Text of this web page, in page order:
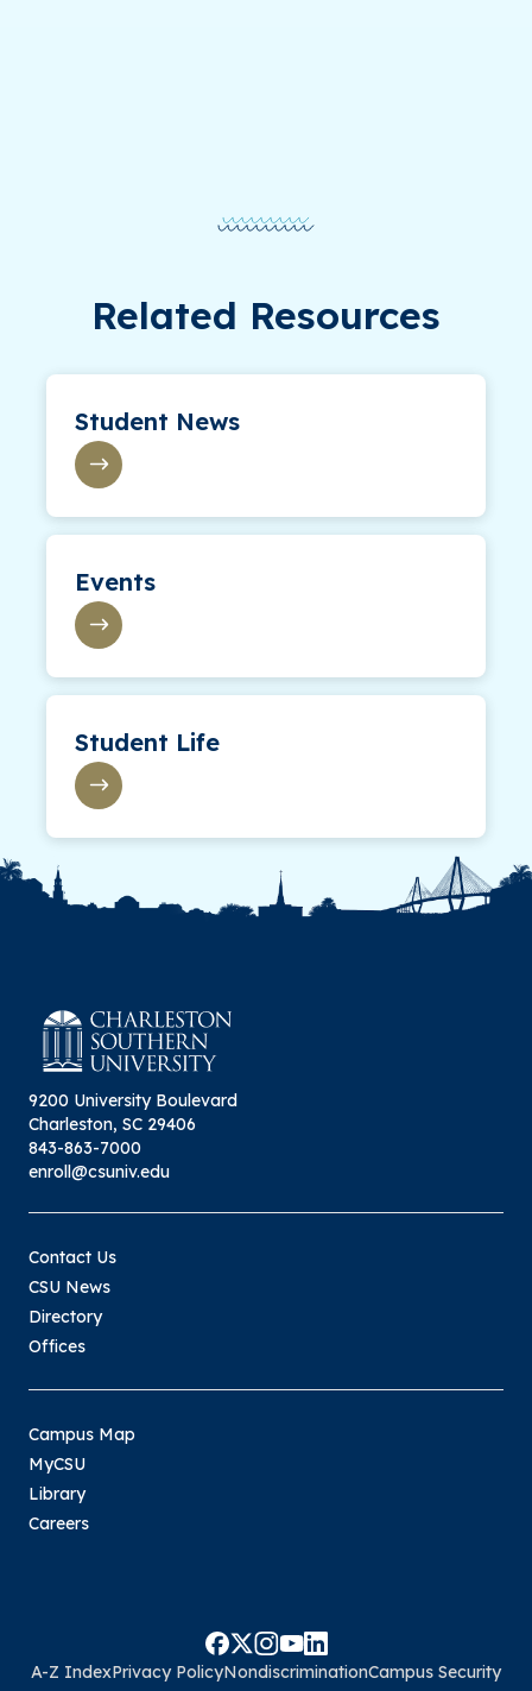
Related Resources
Student News
Events
Student Life
9200 University Boulevard
Charleston, SC 29406
843-863-7000
enroll@csuniv.edu
Contact Us
CSU News
Directory
Offices
Campus Map
MyCSU
Library
Careers
A-Z IndexPrivacy PolicyNondiscriminationCampus Security